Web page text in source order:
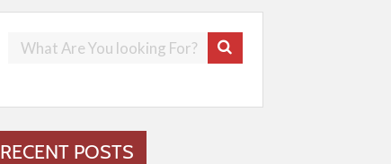
RECENT POSTS